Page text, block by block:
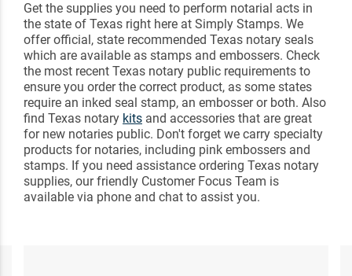
Get the supplies you need to perform notarial acts in
the state of Texas right here at Simply Stamps. We
offer official, state recommended Texas notary seals
which are available as stamps and embossers. Check
the most recent Texas notary public requirements to
ensure you order the correct product, as some states
require an inked seal stamp, an embosser or both. Also
find Texas notary kits and accessories that are great
for new notaries public. Don't forget we carry specialty
products for notaries, including pink embossers and
stamps. If you need assistance ordering Texas notary
supplies, our friendly Customer Focus Team is
available via phone and chat to assist you.